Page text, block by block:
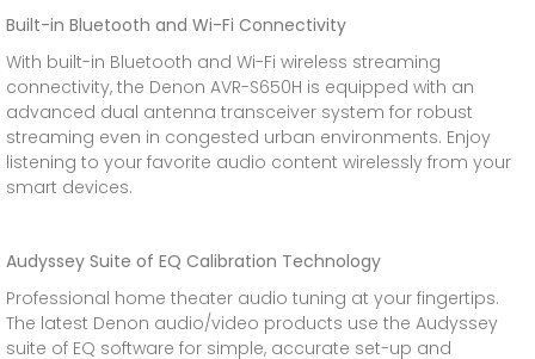
Built-in Bluetooth and Wi-Fi Connectivity
With built-in Bluetooth and Wi-Fi wireless streaming
connectivity, the Denon AVR-S650H is equipped with an
advanced dual antenna transceiver system for robust
streaming even in congested urban environments. Enjoy
listening to your favorite audio content wirelessly from your
smart devices.
Audyssey Suite of EQ Calibration Technology
Professional home theater audio tuning at your fingertips.
The latest Denon audio/video products use the Audyssey
suite of EQ software for simple, accurate set-up and